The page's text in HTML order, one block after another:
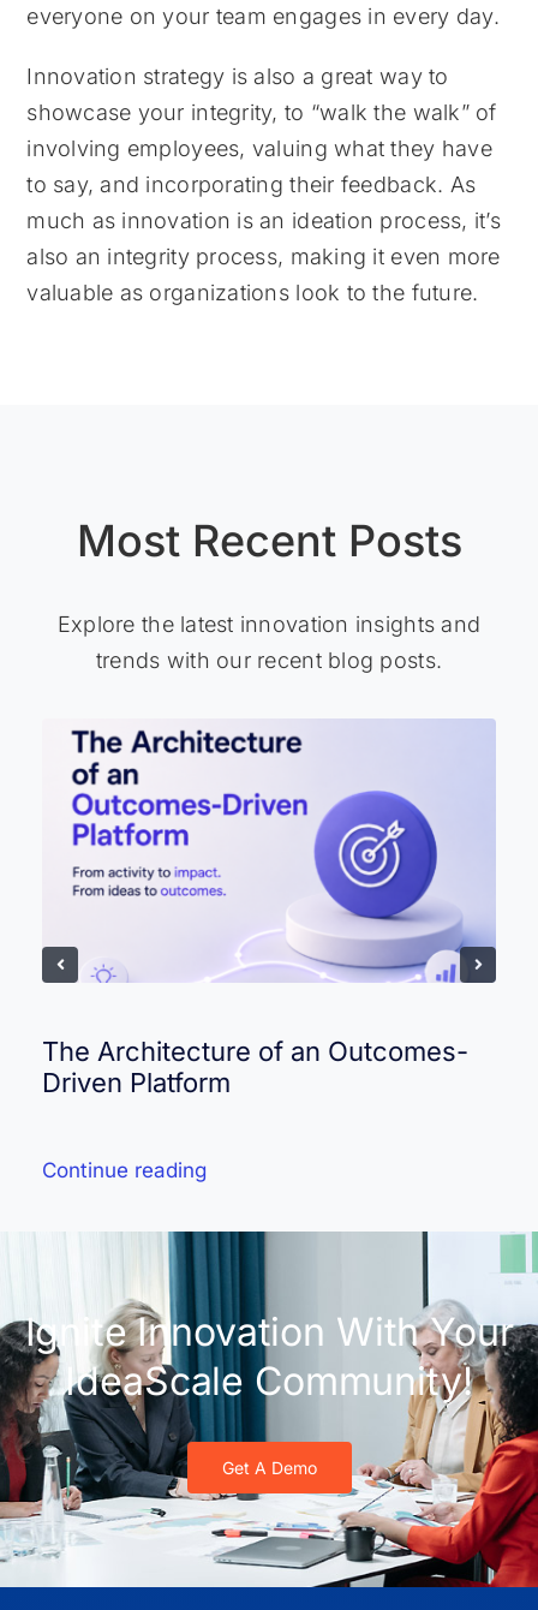
everyone on your team engages in every day.
Innovation strategy is also a great way to
showcase your integrity, to “walk the walk” of
involving employees, valuing what they have
to say, and incorporating their feedback. As
much as innovation is an ideation process, it’s
also an integrity process, making it even more
valuable as organizations look to the future.
Most Recent Posts
Explore the latest innovation insights and
trends with our recent blog posts.
The Architecture of an Outcomes-
Driven Platform
Continue reading
Ignite Innovation With Your
IdeaScale Community!
Get A Demo